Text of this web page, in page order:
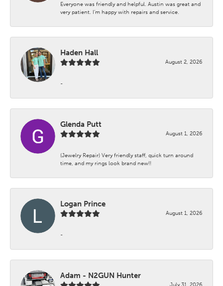
Everyone was friendly and helpful. Austin was great and
very patient. I’m happy with repairs and service.
Haden Hall
August 2, 2026
-
Glenda Putt
August 1, 2026
(Jewelry Repair) Very friendly staff, quick turn around
time, and my rings look brand new!!
Logan Prince
August 1, 2026
-
Adam - N2GUN Hunter